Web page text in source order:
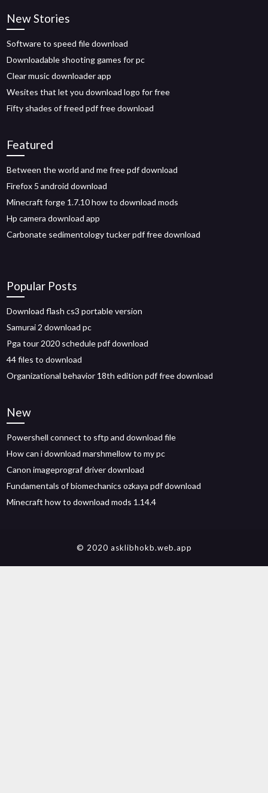
New Stories
Software to speed file download
Downloadable shooting games for pc
Clear music downloader app
Wesites that let you download logo for free
Fifty shades of freed pdf free download
Featured
Between the world and me free pdf download
Firefox 5 android download
Minecraft forge 1.7.10 how to download mods
Hp camera download app
Carbonate sedimentology tucker pdf free download
Popular Posts
Download flash cs3 portable version
Samurai 2 download pc
Pga tour 2020 schedule pdf download
44 files to download
Organizational behavior 18th edition pdf free download
New
Powershell connect to sftp and download file
How can i download marshmellow to my pc
Canon imageprograf driver download
Fundamentals of biomechanics ozkaya pdf download
Minecraft how to download mods 1.14.4
© 2020 asklibhokb.web.app